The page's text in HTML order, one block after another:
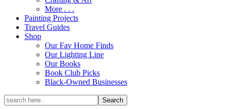
More . . .
Painting Projects
Travel Guides
Shop
Our Fav Home Finds
Our Lighting Line
Our Books
Book Club Picks
Black-Owned Businesses